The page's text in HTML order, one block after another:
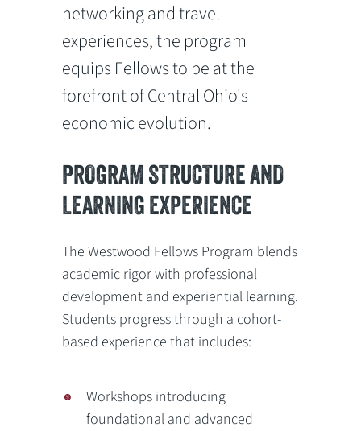
networking and travel
experiences, the program
equips Fellows to be at the
forefront of Central Ohio's
economic evolution.
PROGRAM STRUCTURE AND
LEARNING EXPERIENCE
The Westwood Fellows Program blends
academic rigor with professional
development and experiential learning.
Students progress through a cohort-
based experience that includes:
Workshops introducing
foundational and advanced